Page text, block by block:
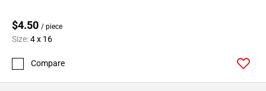
$4.50 / piece
Size:4 x 16
Compare